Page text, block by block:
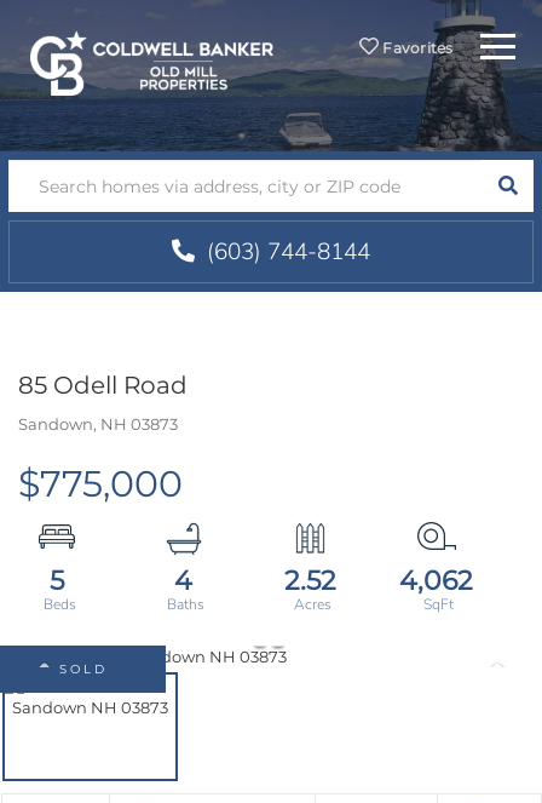
Favorites Menu
(603) 744-8144
85 Odell Road
Sandown, NH 03873
$775,000
5 4 2.52 4,062
SOLD